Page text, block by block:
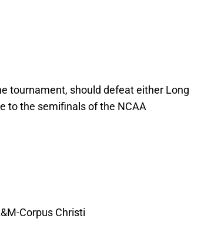
tournament, should defeat either Long
to the semifinals of the NCAA
Corpus Christi